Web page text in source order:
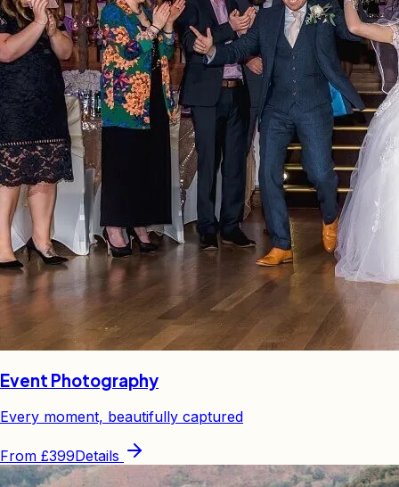
Event Photography
Every moment, beautifully captured
From £399Details